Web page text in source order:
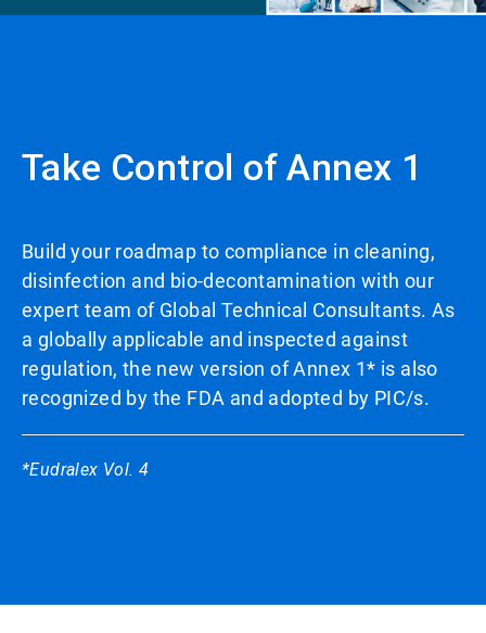
Take Control of Annex 1
Build your roadmap to compliance in cleaning,
disinfection and bio-decontamination with our
expert team of Global Technical Consultants. As
a globally applicable and inspected against
regulation, the new version of Annex 1* is also
recognized by the FDA and adopted by PIC/s.
*Eudralex Vol. 4